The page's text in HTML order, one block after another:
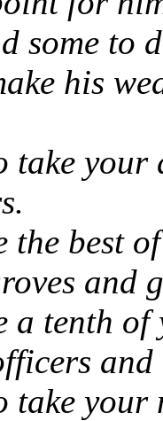
some to
his
your
best
and
tenth of
and
your